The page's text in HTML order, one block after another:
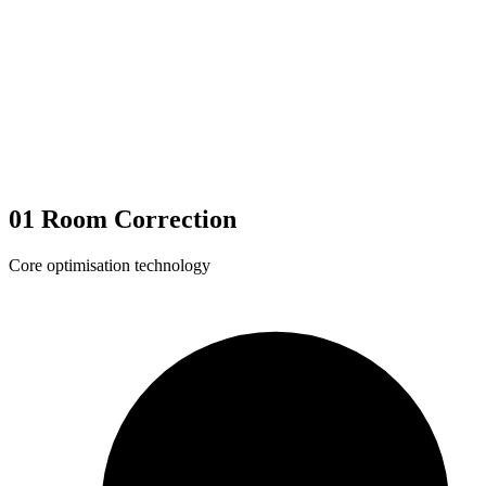
01 Room Correction
Core optimisation technology